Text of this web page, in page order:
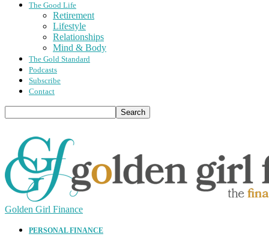
The Good Life
Retirement
Lifestyle
Relationships
Mind & Body
The Gold Standard
Podcasts
Subscribe
Contact
Golden Girl Finance
PERSONAL FINANCE